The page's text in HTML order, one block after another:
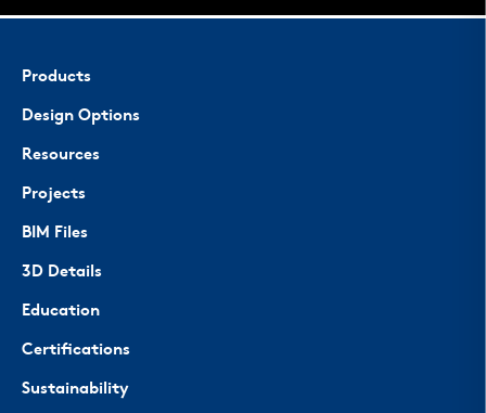
Products
Design Options
Resources
Projects
BIM Files
3D Details
Education
Certifications
Sustainability